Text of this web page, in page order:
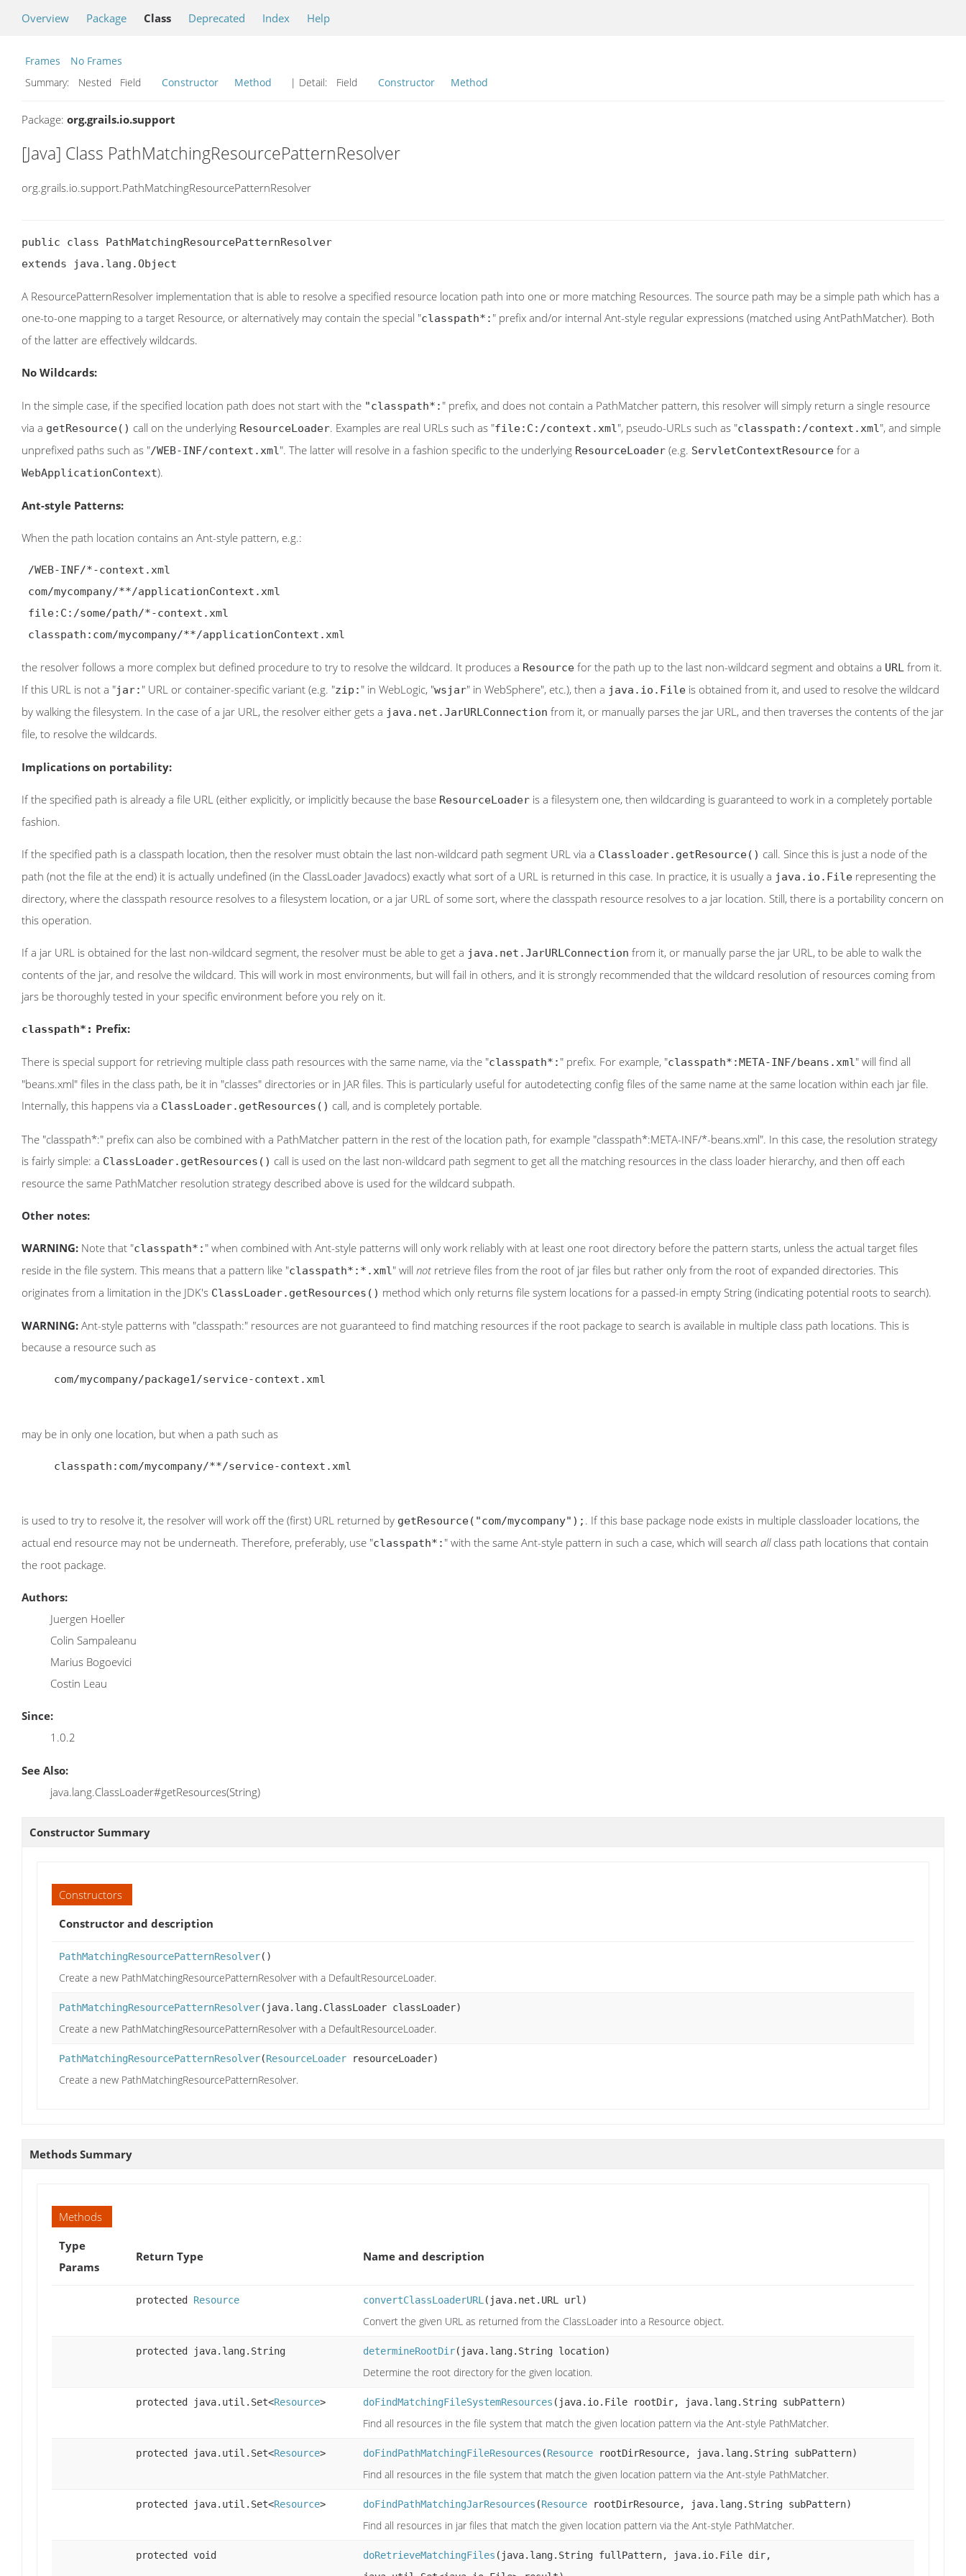
Overview Package Class Deprecated Index Help
Frames
No Frames
Summary:
Nested Field Constructor Method | Detail: Field Constructor Method
Package: org.grails.io.support
[Java] Class PathMatchingResourcePatternResolver
org.grails.io.support.PathMatchingResourcePatternResolver
public class PathMatchingResourcePatternResolver
extends java.lang.Object
A ResourcePatternResolver implementation that is able to resolve a specified resource location path into one or more matching Resources. The source path may be a simple path which has a
one-to-one mapping to a target Resource, or alternatively may contain the special "classpath*: " prefix and/or internal Ant-style regular expressions (matched using AntPathMatcher). Both
of the latter are effectively wildcards.
No Wildcards:
In the simple case, if the specified location path does not start with the "classpath*: " prefix, and does not contain a PathMatcher pattern, this resolver will simply return a single resource
via a getResource() call on the underlying ResourceLoader. Examples are real URLs such as "file:C:/context.xml ", pseudo-URLs such as "classpath:/context.xml ", and simple
unprefixed paths such as "/WEB-INF/context.xml ". The latter will resolve in a fashion specific to the underlying ResourceLoader (e.g. ServletContextResource for a
WebApplicationContext).
Ant-style Patterns:
When the path location contains an Ant-style pattern, e.g.:
classpath:com/mycompany/**/applicationContext.xml
the resolver follows a more complex but defined procedure to try to resolve the wildcard. It produces a Resource for the path up to the last non-wildcard segment and obtains a URL from it.
If this URL is not a "jar: " URL or container-specific variant (e.g. "zip: " in WebLogic, "wsjar" in WebSphere", etc.), then a java.io.File is obtained from it, and used to resolve the wildcard
by walking the filesystem. In the case of a jar URL, the resolver either gets a java.net.JarURLConnection from it, or manually parses the jar URL, and then traverses the contents of the jar
file, to resolve the wildcards.
Implications on portability:
If the specified path is already a file URL (either explicitly, or implicitly because the base ResourceLoader is a filesystem one, then wildcarding is guaranteed to work in a completely portable
fashion.
If the specified path is a classpath location, then the resolver must obtain the last non-wildcard path segment URL via a Classloader.getResource() call. Since this is just a node of the
path (not the file at the end) it is actually undefined (in the ClassLoader Javadocs) exactly what sort of a URL is returned in this case. In practice, it is usually a java.io.File representing the
directory, where the classpath resource resolves to a filesystem location, or a jar URL of some sort, where the classpath resource resolves to a jar location. Still, there is a portability concern on
this operation.
If a jar URL is obtained for the last non-wildcard segment, the resolver must be able to get a java.net.JarURLConnection from it, or manually parse the jar URL, to be able to walk the
contents of the jar, and resolve the wildcard. This will work in most environments, but will fail in others, and it is strongly recommended that the wildcard resolution of resources coming from
jars be thoroughly tested in your specific environment before you rely on it.
classpath*: Prefix:
There is special support for retrieving multiple class path resources with the same name, via the "classpath*: " prefix. For example, "classpath*:META-INF/beans.xml" will find all
"beans.xml" files in the class path, be it in "classes" directories or in JAR files. This is particularly useful for autodetecting config files of the same name at the same location within each jar file.
Internally, this happens via a ClassLoader.getResources() call, and is completely portable.
The "classpath*:" prefix can also be combined with a PathMatcher pattern in the rest of the location path, for example "classpath*:META-INF/*-beans.xml". In this case, the resolution strategy
is fairly simple: a ClassLoader.getResources() call is used on the last non-wildcard path segment to get all the matching resources in the class loader hierarchy, and then off each
resource the same PathMatcher resolution strategy described above is used for the wildcard subpath.
Other notes:
WARNING: Note that "classpath*: " when combined with Ant-style patterns will only work reliably with at least one root directory before the pattern starts, unless the actual target files
reside in the file system. This means that a pattern like "classpath*:*.xml" will not retrieve files from the root of jar files but rather only from the root of expanded directories. This
originates from a limitation in the JDK's ClassLoader.getResources() method which only returns file system locations for a passed-in empty String (indicating potential roots to search).
WARNING: Ant-style patterns with "classpath:" resources are not guaranteed to find matching resources if the root package to search is available in multiple class path locations. This is
because a resource such as
may be in only one location, but when a path such as
is used to try to resolve it, the resolver will work off the (first) URL returned by getResource("com/mycompany"); . If this base package node exists in multiple classloader locations, the
actual end resource may not be underneath. Therefore, preferably, use "classpath*: " with the same Ant-style pattern in such a case, which will search allclass path locations that contain
the root package.
Authors:
Juergen Hoeller
Colin Sampaleanu
Marius Bogoevici
Costin Leau
Since:
1.0.2
See Also:
java.lang.ClassLoader#getResources(String)
Constructor Summary
Constructors
Constructor and description
PathMatchingResourcePatternResolver()
Create a new PathMatchingResourcePatternResolver with a DefaultResourceLoader.
PathMatchingResourcePatternResolver(java.lang.ClassLoader classLoader)
Create a new PathMatchingResourcePatternResolver with a DefaultResourceLoader.
PathMatchingResourcePatternResolver(ResourceLoader resourceLoader)
Create a new PathMatchingResourcePatternResolver.
Methods Summary
Methods
Type
Params
Return Type Name and description
protected Resource convertClassLoaderURL (java.net.URL url)
Convert the given URL as returned from the ClassLoader into a Resource object.
protected java.lang.String determineRootDir(java.lang.String location)
Determine the root directory for the given location.
protected java.util.Set<Resource> doFindMatchingFileSystemResources (java.io.File rootDir, java.lang.String subPattern)
Find all resources in the file system that match the given location pattern via the Ant-style PathMatcher.
protected java.util.Set<Resource> doFindPathMatchingFileResources (Resource rootDirResource, java.lang.String subPattern)
Find all resources in the file system that match the given location pattern via the Ant-style PathMatcher.
protected java.util.Set<Resource> doFindPathMatchingJarResources (Resource rootDirResource, java.lang.String subPattern)
Find all resources in jar files that match the given location pattern via the Ant-style PathMatcher.
protected void doRetrieveMatchingFiles (java.lang.String fullPattern, java.io.File dir,